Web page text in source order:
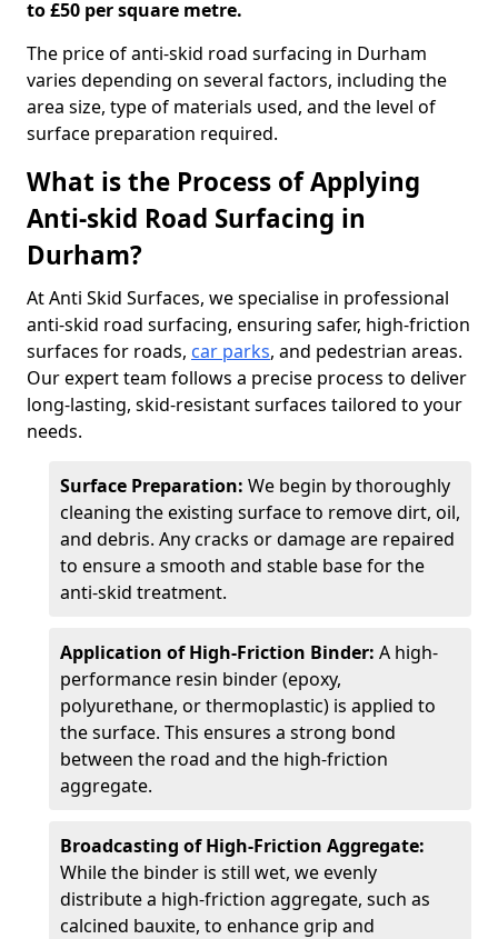
to £50 per square metre.
The price of anti-skid road surfacing in Durham
varies depending on several factors, including the
area size, type of materials used, and the level of
surface preparation required.
What is the Process of Applying
Anti-skid Road Surfacing in
Durham?
At Anti Skid Surfaces, we specialise in professional
anti-skid road surfacing, ensuring safer, high-friction
surfaces for roads, car parks, and pedestrian areas.
Our expert team follows a precise process to deliver
long-lasting, skid-resistant surfaces tailored to your
needs.
Surface Preparation: We begin by thoroughly
cleaning the existing surface to remove dirt, oil,
and debris. Any cracks or damage are repaired
to ensure a smooth and stable base for the
anti-skid treatment.
Application of High-Friction Binder: A high-
performance resin binder (epoxy,
polyurethane, or thermoplastic) is applied to
the surface. This ensures a strong bond
between the road and the high-friction
aggregate.
Broadcasting of High-Friction Aggregate:
While the binder is still wet, we evenly
distribute a high-friction aggregate, such as
calcined bauxite, to enhance grip and